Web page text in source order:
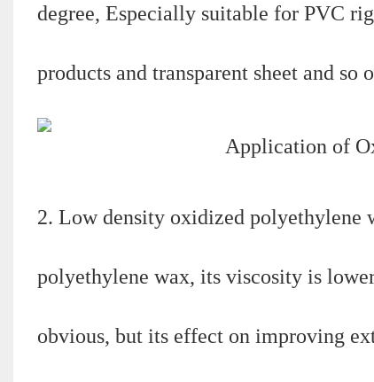
degree, Especially suitable for PVC
products and transparent sheet and so
2. Low density oxidized polyethylene
polyethylene wax, its viscosity is
obvious, but its effect on improving